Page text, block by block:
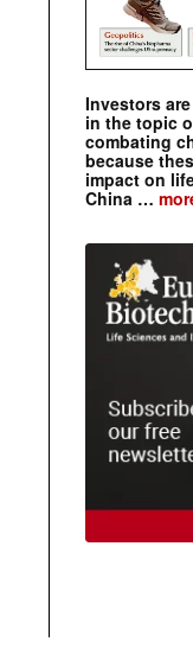
Investors
in the topic
combating
because
impact on
China …